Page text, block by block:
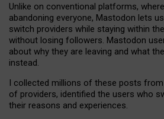
Unlike on conventional platforms,
abandoning everyone, Mastodon lets
switch providers while staying within
without losing followers. Mastodon
about why they are leaving and what
instead.
I collected millions of these posts
of providers, identified the users who
their reasons and experiences.